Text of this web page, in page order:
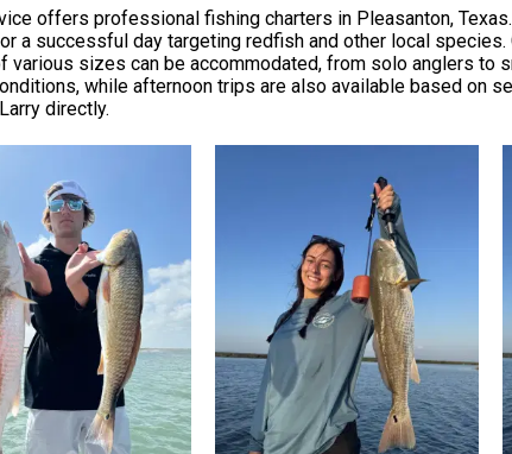
offers professional fishing charters in Pleasanton,
a successful day targeting redfish and other local
various sizes can be accommodated, from solo anglers to
while afternoon trips are also available based on
directly.